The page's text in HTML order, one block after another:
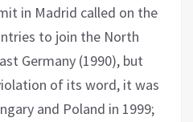
in Madrid called on the
to join the North
Germany (1990), but
of its word, it was
and Poland in 1999;